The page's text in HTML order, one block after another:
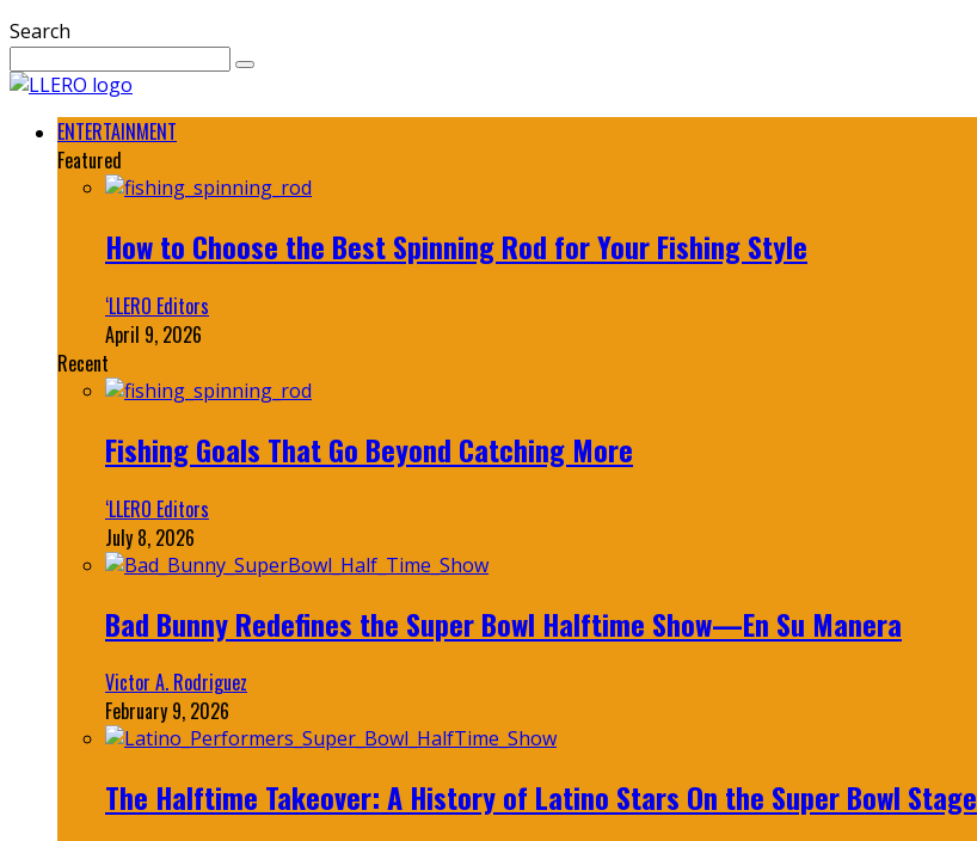
Search
ENTERTAINMENT
Featured
How to Choose the Best Spinning Rod for Your Fishing Style
‘LLERO Editors
April 9, 2026
Recent
Fishing Goals That Go Beyond Catching More
‘LLERO Editors
July 8, 2026
Bad Bunny Redefines the Super Bowl Halftime Show—En Su Manera
Victor A. Rodriguez
February 9, 2026
The Halftime Takeover: A History of Latino Stars On the Super Bowl Stage